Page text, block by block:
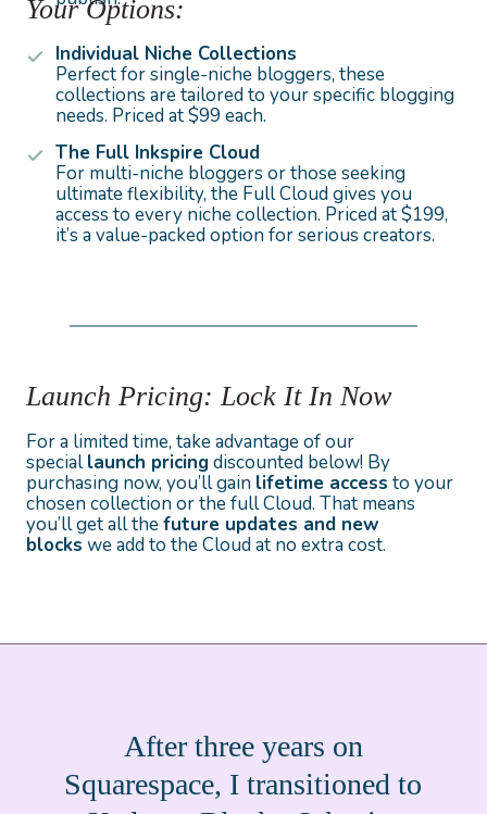
Your Options:
Individual Niche Collections
Perfect for single-niche bloggers, these
collections are tailored to your specific blogging
needs. Priced at $99 each.
The Full Inkspire Cloud
For multi-niche bloggers or those seeking
ultimate flexibility, the Full Cloud gives you
access to every niche collection. Priced at $199,
it’s a value-packed option for serious creators.
Launch Pricing: Lock It In Now
For a limited time, take advantage of our
speciallaunch pricingdiscounted below! By
purchasing now, you’ll gain lifetime access to your
chosen collection or the full Cloud. That means
you’ll get all thefuture updates and new
blocks we add to the Cloud at no extra cost.
After three years on
Squarespace, I transitioned to